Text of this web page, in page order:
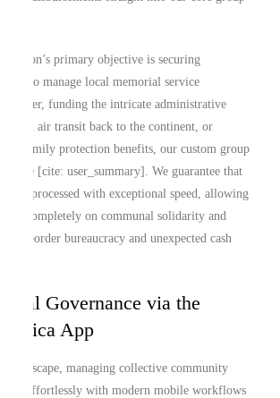
primary objective is securing
to manage local memorial service
funding the intricate administrative
air transit back to the continent, or
family protection benefits, our custom group
[cite: user_summary]. We guarantee that
are processed with exceptional speed, allowing
completely on communal solidarity and
of border bureaucracy and unexpected cash
Governance via the
Africa App
landscape, managing collective community
align effortlessly with modern mobile workflows